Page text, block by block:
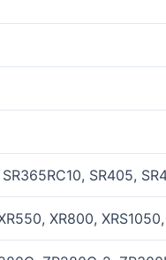
SR405,
XR800,